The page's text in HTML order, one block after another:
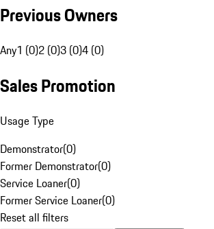
Previous Owners
Any1 (0)2 (0)3 (0)4 (0)
Sales Promotion
Usage Type
Demonstrator(0)
Former Demonstrator(0)
Service Loaner(0)
Former Service Loaner(0)
Reset all filters